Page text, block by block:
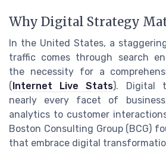
Why Digital Strategy
In the United States, a
traffic comes through search
the necessity for a
( Internet Live Stats). Digital
nearly every facet of
analytics to customer
Boston Consulting Group (BCG)
that embrace digital